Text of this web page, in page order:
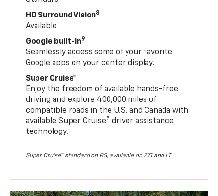
HD Surround Vision8
Available
Google built-in9
Seamlessly access some of your favorite
Google apps on your center display.
Super Cruise™
Enjoy the freedom of available hands-free
driving and explore 400,000 miles of
compatible roads in the U.S. and Canada with
available Super Cruise5 driver assistance
technology.
Super Cruise™ standard on RS, available on Z71 and LT